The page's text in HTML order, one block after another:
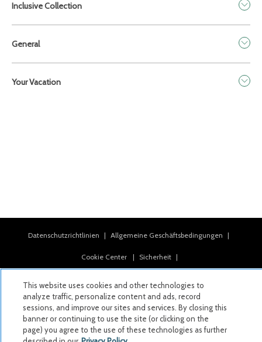
Inclusive Collection
General
Your Vacation
Datenschutzrichtlinien | Allgemeine Geschäftsbedingungen |
Cookie Center | Sicherheit |
Meine persönlichen Informationen dürfen nicht verkauft oder
weitergegeben werden
|
This website uses cookies and other technologies to
analyze traffic, personalize content and ads, record
sessions, and improve our sites and services. By closing this
banner or continuing to use the site (or clicking on the
page) you agree to the use of these technologies as further